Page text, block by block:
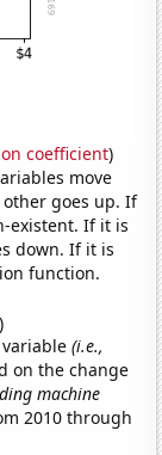
coefficient)
move
goes up. If
existent. If it is
down. If it is
function.
)
variable(i.e.,
on the change
machine
2010 through